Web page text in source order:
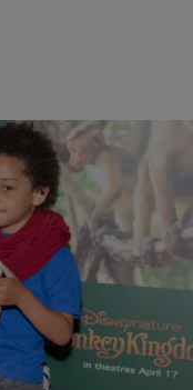
His Son As
to view his 6-year-old son
being mixed. Diggs
Idina Menzel.